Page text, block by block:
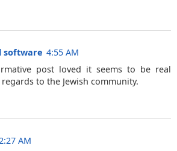
software 4:55 AM
post loved it seems to be real
to the Jewish community.
2:27 AM